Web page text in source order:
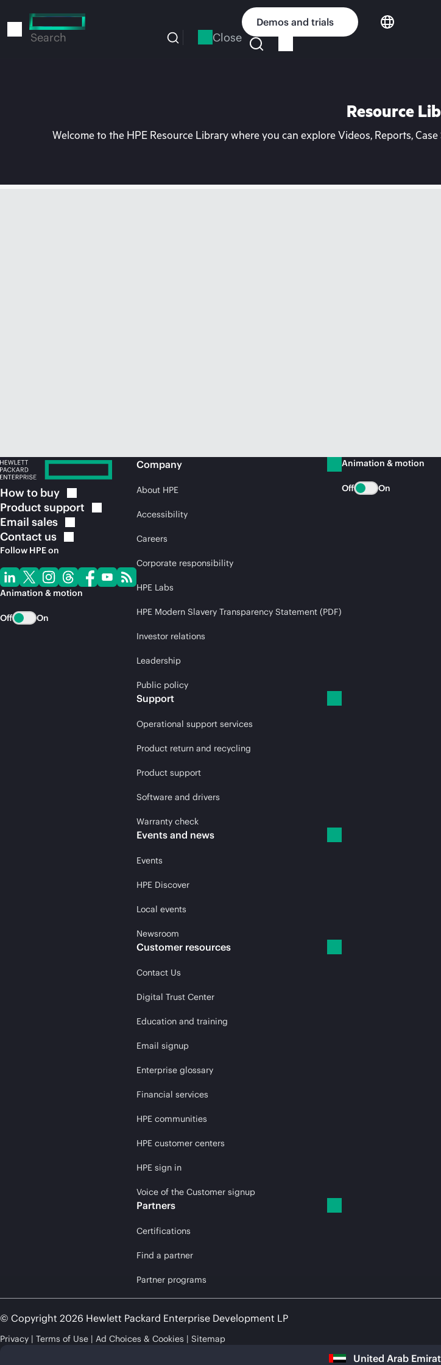
to
Search Close
Demos and trials
Resource
Welcome to the HPE Resource Library where you can explore Videos, Reports,
How to buy
Product support
Email sales
Contact us
Follow HPE on
Animation & motion
Off On
Company
About HPE
Accessibility
Careers
Corporate responsibility
HPE Labs
HPE Modern Slavery Transparency Statement (PDF)
Investor relations
Leadership
Public policy
Support
Operational support services
Product return and recycling
Product support
Software and drivers
Warranty check
Events and news
Events
HPE Discover
Local events
Newsroom
Customer resources
Contact Us
Digital Trust Center
Education and training
Email signup
Enterprise glossary
Financial services
HPE communities
HPE customer centers
HPE sign in
Voice of the Customer signup
Partners
Certifications
Find a partner
Partner programs
Animation & motion
Off On
© Copyright 2026 Hewlett Packard Enterprise Development LP
Privacy Terms of Use Ad Choices & Cookies Sitemap
United Arab